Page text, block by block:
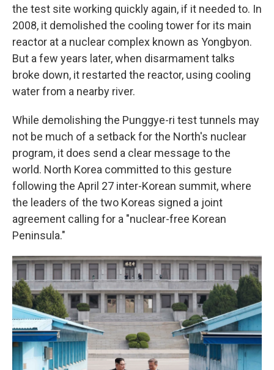
the test site working quickly again, if it needed to. In
2008, it demolished the cooling tower for its main
reactor at a nuclear complex known as Yongbyon.
But a few years later, when disarmament talks
broke down, it restarted the reactor, using cooling
water from a nearby river.
While demolishing the Punggye-ri test tunnels may
not be much of a setback for the North's nuclear
program, it does send a clear message to the
world. North Korea committed to this gesture
following the April 27 inter-Korean summit, where
the leaders of the two Koreas signed a joint
agreement calling for a "nuclear-free Korean
Peninsula."